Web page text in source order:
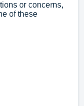
or concerns,
of these